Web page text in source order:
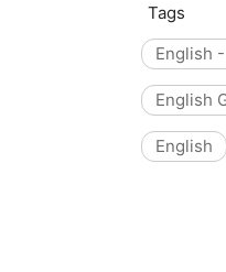
Tags
English
English
English